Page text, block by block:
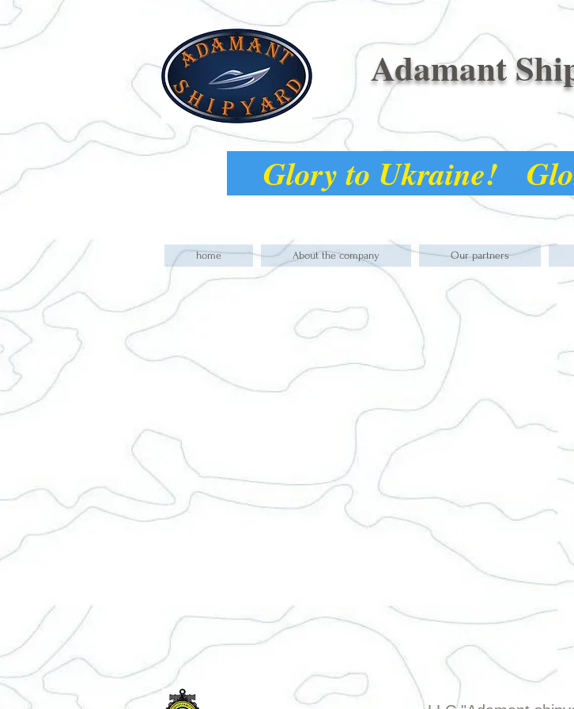
Adamant
Glory to Ukraine!
home About the company Our partners